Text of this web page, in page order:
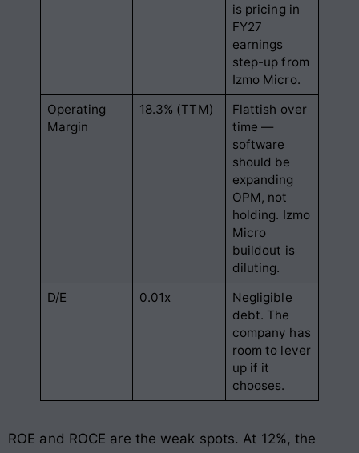
is pricing in
FY27
earnings
step-up from
Izmo Micro.
Operating
Margin
18.3% (TTM)
Flattish over
time —
software
should be
expanding
OPM, not
holding. Izmo
Micro
buildout is
diluting.
D/E
0.01x
Negligible
debt. The
company has
room to lever
up if it
chooses.
ROE and ROCE are the weak spots. At 12%, the